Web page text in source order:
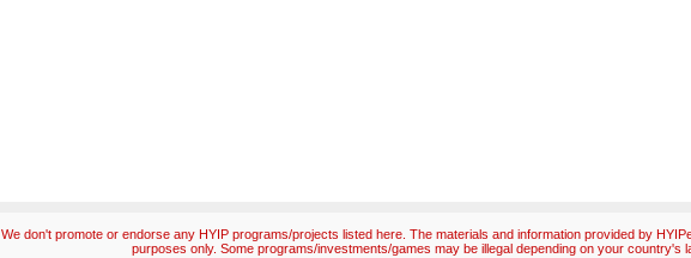
We don't promote or endorse any HYIP programs/projects listed here. The materials and information provided by
purposes only. Some programs/investments/games may be illegal depending on your country's